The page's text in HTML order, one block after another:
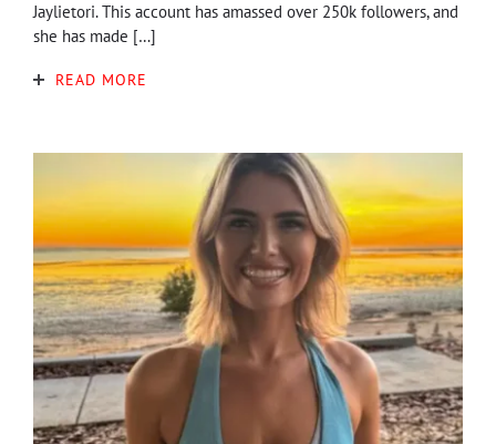
Jaylietori. This account has amassed over 250k followers, and
she has made […]
READ MORE